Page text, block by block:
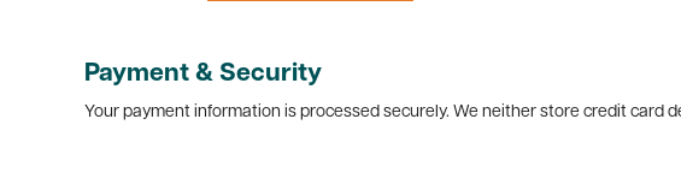
Payment & Security
Your payment information is processed securely. We neither store credit card